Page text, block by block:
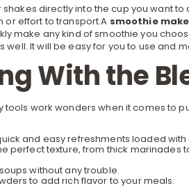
directly into the cup you want
or effort to transport.A smoothie
make any kind of smoothie you
It will be easy for you to use and
With the
work wonders when it comes
and easy refreshments loaded
perfect texture, from thick
without any trouble.
to add rich flavor to your meals.